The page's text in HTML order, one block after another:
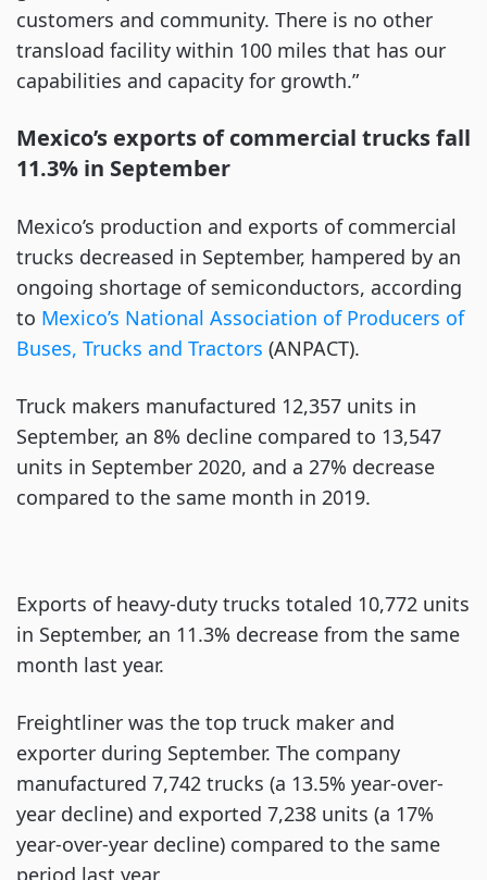
customers and community. There is no other
transload facility within 100 miles that has our
capabilities and capacity for growth.”
Mexico’s exports of commercial trucks fall
11.3% in September
Mexico’s production and exports of commercial
trucks decreased in September, hampered by an
ongoing shortage of semiconductors, according
to Mexico’s National Association of Producers of
Buses, Trucks and Tractors (ANPACT).
Truck makers manufactured 12,357 units in
September, an 8% decline compared to 13,547
units in September 2020, and a 27% decrease
compared to the same month in 2019.
Exports of heavy-duty trucks totaled 10,772 units
in September, an 11.3% decrease from the same
month last year.
Freightliner was the top truck maker and
exporter during September. The company
manufactured 7,742 trucks (a 13.5% year-over-
year decline) and exported 7,238 units (a 17%
year-over-year decline) compared to the same